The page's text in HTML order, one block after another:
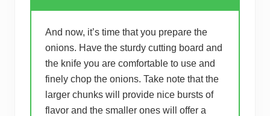
And now, it’s time that you prepare the
onions. Have the sturdy cutting board and
the knife you are comfortable to use and
finely chop the onions. Take note that the
larger chunks will provide nice bursts of
flavor and the smaller ones will offer a